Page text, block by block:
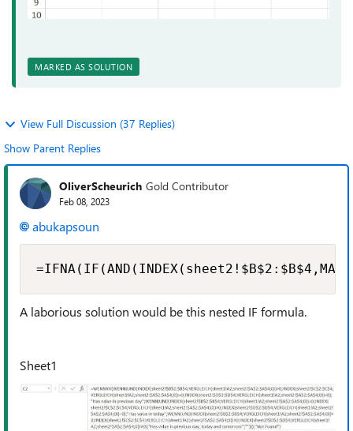
MARKED AS SOLUTION
View Full Discussion (37 Replies)
Show Parent Replies
OliverScheurich Gold Contributor
Feb 08, 2023
abukapsoun
A laborious solution would be this nested IF formula.
Sheet1